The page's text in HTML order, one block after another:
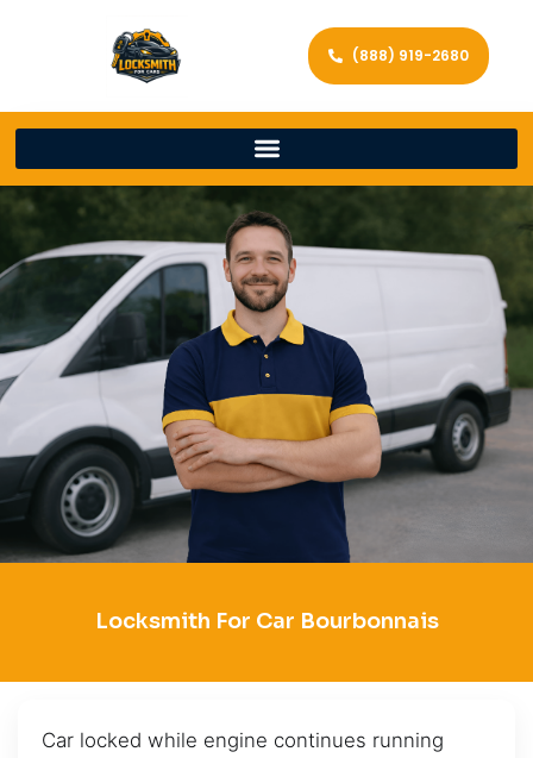
(888) 919-2680
Locksmith For Car Bourbonnais
Car locked while engine continues running